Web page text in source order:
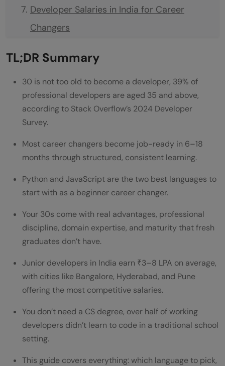
Developer Salaries in India for Career
Changers
Choose?
How to Get Your First Developer Job at 30
Do Companies Hire Developers Over 30?
Conclusion
FAQs
Is 30 too old to become a software
developer?
learn at 30?
Can I become a developer without a CS
degree?
How long does it take to get a developer
job at 30?
Do companies hire career changers as
developers?
TL;DR Summary
30 is not too old to become a developer, 39% of
professional developers are aged 35 and above,
according to Stack Overflow’s 2024 Developer
Survey.
Most career changers become job-ready in 6–18
months through structured, consistent learning.
Python and JavaScript are the two best languages to
start with as a beginner career changer.
Your 30s come with real advantages, professional
discipline, domain expertise, and maturity that fresh
graduates don’t have.
Junior developers in India earn ₹3–8 LPA on average,
with cities like Bangalore, Hyderabad, and Pune
offering the most competitive salaries.
You don’t need a CS degree, over half of working
developers didn’t learn to code in a traditional school
setting.
This guide covers everything: which language to pick,